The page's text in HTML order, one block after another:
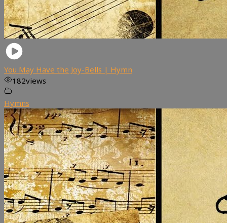
You May Have the Joy-Bells | Hymn
182views
Hymns